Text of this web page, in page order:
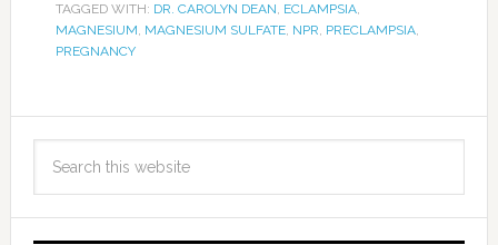
TAGGED WITH: DR. CAROLYN DEAN, ECLAMPSIA,
MAGNESIUM, MAGNESIUM SULFATE, NPR, PRECLAMPSIA,
PREGNANCY